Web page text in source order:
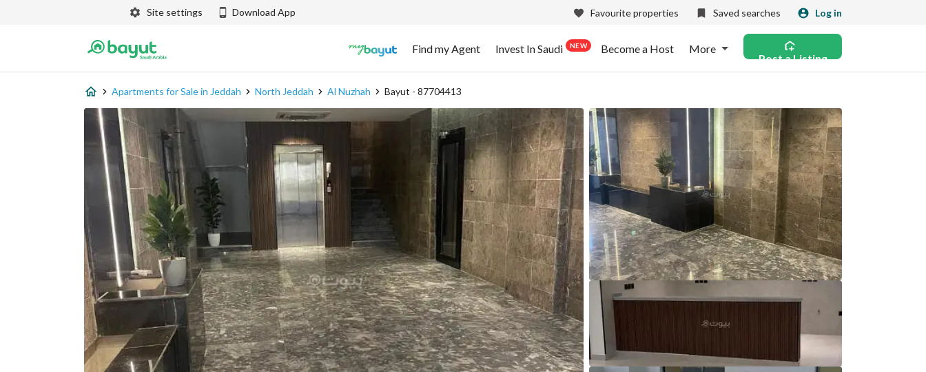
Site settings Download App Favourite properties Saved searches Log in
Find my Agent Invest In Saudi NEW Become a Host More
Post a Listing
Apartments for Sale in Jeddah North Jeddah Al Nuzhah Bayut - 87704413